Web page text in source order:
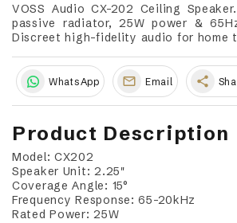
VOSS Audio CX-202 Ceiling
passive radiator, 25W power &
Discreet high-fidelity audio for home
WhatsApp Email share
Product Description
Model: CX202
Speaker Unit: 2.25"
Coverage Angle: 15°
Frequency Response: 65–20kHz
Rated Power: 25W